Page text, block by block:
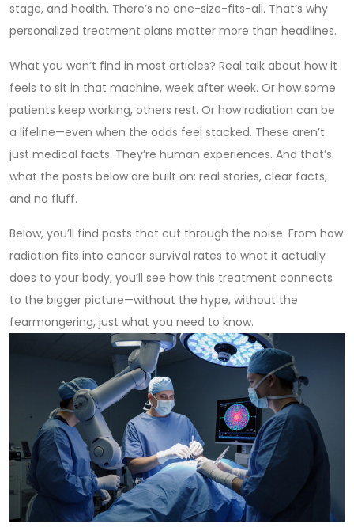
stage, and health. There’s no one-size-fits-all. That’s why
personalized treatment plans matter more than headlines.
What you won’t find in most articles? Real talk about how it
feels to sit in that machine, week after week. Or how some
patients keep working, others rest. Or how radiation can be
a lifeline—even when the odds feel stacked. These aren’t
just medical facts. They’re human experiences. And that’s
what the posts below are built on: real stories, clear facts,
and no fluff.
Below, you’ll find posts that cut through the noise. From how
radiation fits into cancer survival rates to what it actually
does to your body, you’ll see how this treatment connects
to the bigger picture—without the hype, without the
fearmongering, just what you need to know.